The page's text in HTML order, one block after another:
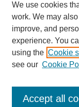
Authors
We use cookies
work. We may
improve, and
experience. You
using the Cookie
see our Cookie
Accept all